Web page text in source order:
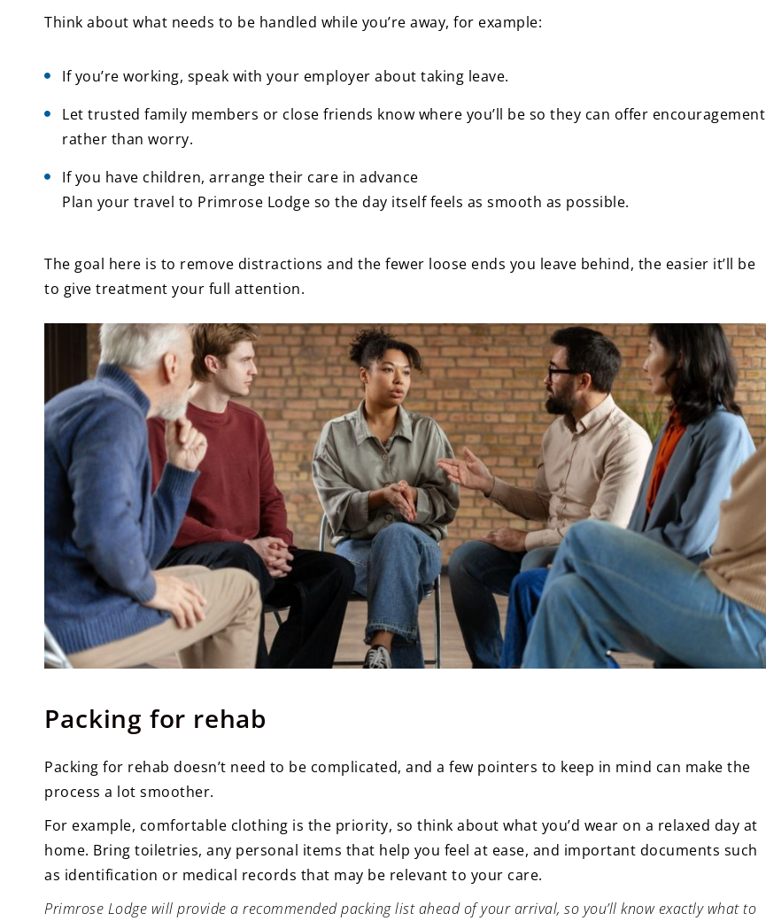
Think about what needs to be handled while you’re away, for example:
If you’re working, speak with your employer about taking leave.
Let trusted family members or close friends know where you’ll be so they can offer encouragement
rather than worry.
If you have children, arrange their care in advance
Plan your travel to Primrose Lodge so the day itself feels as smooth as possible.
The goal here is to remove distractions and the fewer loose ends you leave behind, the easier it’ll be
to give treatment your full attention.
Packing for rehab
Packing for rehab doesn’t need to be complicated, and a few pointers to keep in mind can make the
process a lot smoother.
For example, comfortable clothing is the priority, so think about what you’d wear on a relaxed day at
home. Bring toiletries, any personal items that help you feel at ease, and important documents such
as identification or medical records that may be relevant to your care.
Primrose Lodge will provide a recommended packing list ahead of your arrival, so you’ll know exactly what to